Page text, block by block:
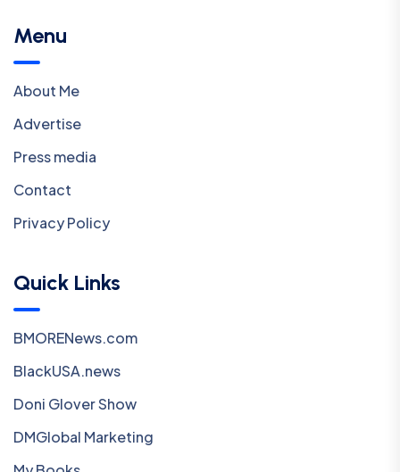
Menu
About Me
Advertise
Press media
Contact
Privacy Policy
Quick Links
BMORENews.com
BlackUSA.news
Doni Glover Show
DMGlobal Marketing